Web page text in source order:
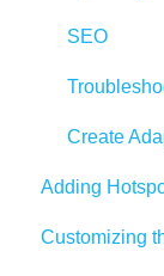
SEO
Create
Adding
Using the
Customizing